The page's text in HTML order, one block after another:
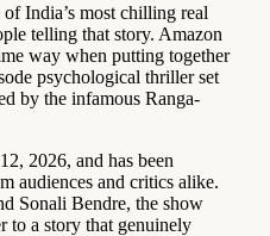
India’s most chilling real
telling that story. Amazon
way when putting together
psychological thriller set
by the infamous Ranga-
2026, and has been
audiences and critics alike.
Sonali Bendre, the show
to a story that genuinely